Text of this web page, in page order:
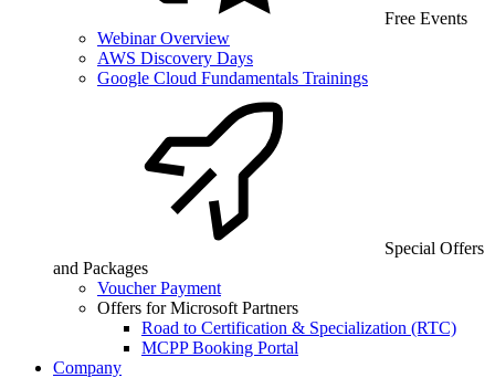
Free Events
Webinar Overview
AWS Discovery Days
Google Cloud Fundamentals Trainings
Special Offers
and Packages
Voucher Payment
Offers for Microsoft Partners
Road to Certification & Specialization (RTC)
MCPP Booking Portal
Company